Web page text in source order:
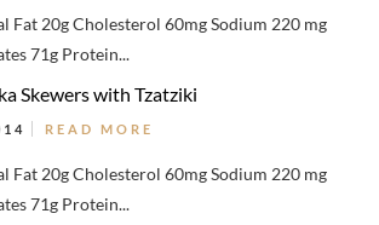
Fat 20g Cholesterol 60mg Sodium 220 mg
71g Protein...
Skewers with Tzatziki
READ MORE
Fat 20g Cholesterol 60mg Sodium 220 mg
71g Protein...